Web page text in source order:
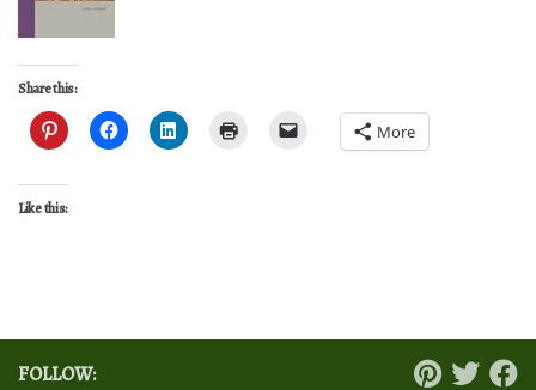
Share this:
More
Like this:
FOLLOW: